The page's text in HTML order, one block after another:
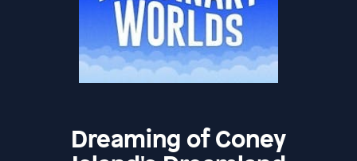
Dreaming of Coney